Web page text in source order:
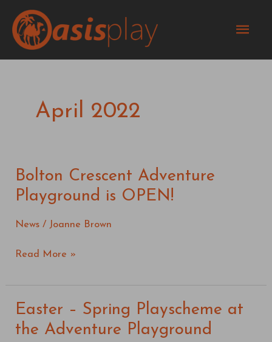
content
April 2022
Bolton Crescent Adventure
Playground is OPEN!
News / Joanne Brown
Bolton
Crescent
Adventure
Read More »
Easter – Spring Playscheme at
the Adventure Playground
Easter
Spring